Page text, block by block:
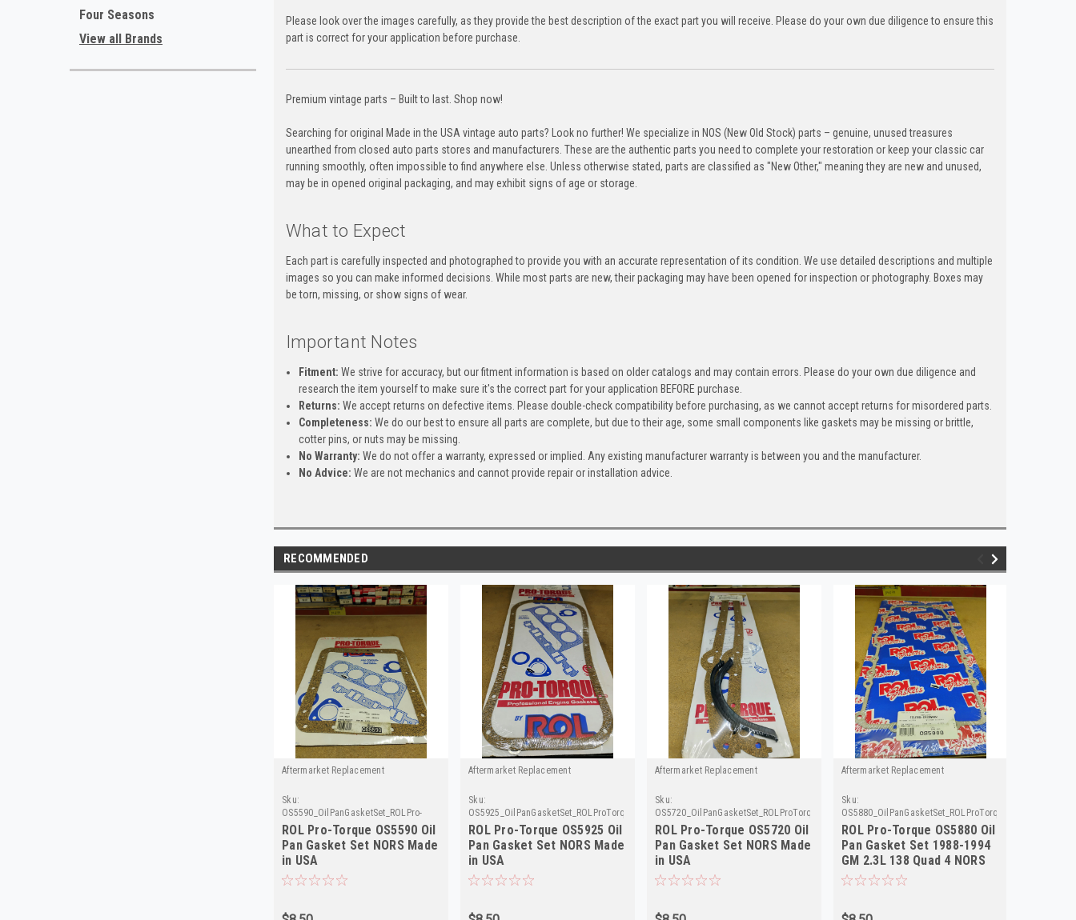
Four Seasons
View all Brands
Please look over the images carefully, as they provide the best description of the exact part you will receive. Please do your own due diligence to ensure this
part is correct for your application before purchase.
Premium vintage parts – Built to last. Shop now!
Searching for original Made in the USA vintage auto parts? Look no further! We specialize in NOS (New Old Stock) parts – genuine, unused treasures
unearthed from closed auto parts stores and manufacturers. These are the authentic parts you need to complete your restoration or keep your classic car
running smoothly, often impossible to find anywhere else. Unless otherwise stated, parts are classified as "New Other," meaning they are new and unused,
may be in opened original packaging, and may exhibit signs of age or storage.
What to Expect
Each part is carefully inspected and photographed to provide you with an accurate representation of its condition. We use detailed descriptions and multiple
images so you can make informed decisions. While most parts are new, their packaging may have been opened for inspection or photography. Boxes may
be torn, missing, or show signs of wear.
Important Notes
Fitment: We strive for accuracy, but our fitment information is based on older catalogs and may contain errors. Please do your own due diligence and
research the item yourself to make sure it's the correct part for your application BEFORE purchase.
Returns: We accept returns on defective items. Please double-check compatibility before purchasing, as we cannot accept returns for misordered parts.
Completeness: We do our best to ensure all parts are complete, but due to their age, some small components like gaskets may be missing or brittle,
cotter pins, or nuts may be missing.
No Warranty: We do not offer a warranty, expressed or implied. Any existing manufacturer warranty is between you and the manufacturer.
No Advice: We are not mechanics and cannot provide repair or installation advice.
RECOMMENDED
Aftermarket Replacement
Sku:
OS5590_OilPanGasketSet_ROLPro-
Torque
ROL Pro-Torque OS5590 Oil
Pan Gasket Set NORS Made
in USA
Aftermarket Replacement
Sku:
OS5925_OilPanGasketSet_ROLProTorque
ROL Pro-Torque OS5925 Oil
Pan Gasket Set NORS Made
in USA
Aftermarket Replacement
Sku:
OS5720_OilPanGasketSet_ROLProTorque
ROL Pro-Torque OS5720 Oil
Pan Gasket Set NORS Made
in USA
Aftermarket Replacement
Sku:
OS5880_OilPanGasketSet_ROLProTorque
ROL Pro-Torque OS5880 Oil
Pan Gasket Set 1988-1994
GM 2.3L 138 Quad 4 NORS